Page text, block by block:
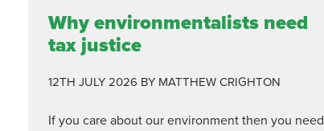
Why environmentalists need
tax justice
12TH JULY 2026 BY MATTHEW CRIGHTON
If you care about our environment then you need